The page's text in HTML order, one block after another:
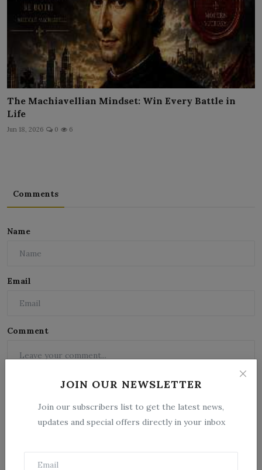
JOIN OUR NEWSLETTER
Join our subscribers list to get the latest news,
updates and special offers directly in your inbox
The Machiavellian Mindset: Win Every Battle in
Life
Jun 18, 2026 0 6
Comments
Name
Email
Comment